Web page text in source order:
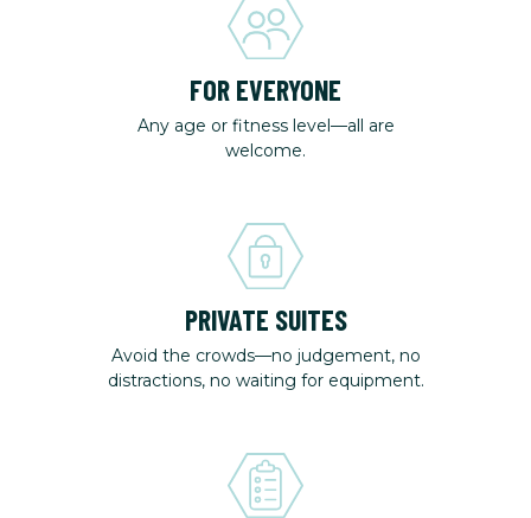
FOR EVERYONE
Any age or fitness level—all are
welcome.
PRIVATE SUITES
Avoid the crowds—no judgement, no
distractions, no waiting for equipment.